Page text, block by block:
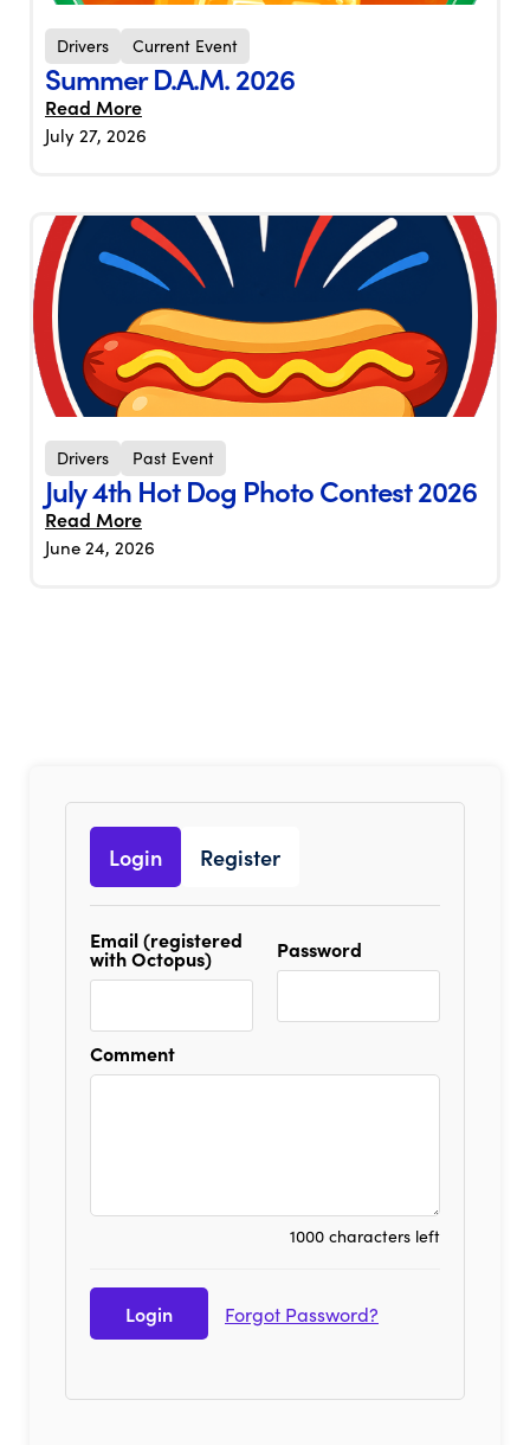
Drivers Current Event
Summer D.A.M. 2026
Read More
July 27, 2026
Drivers Past Event
July 4th Hot Dog Photo Contest 2026
Read More
June 24, 2026
Login Register
Email (registered
with Octopus) Password
Comment
1000 characters left
Forgot Password?